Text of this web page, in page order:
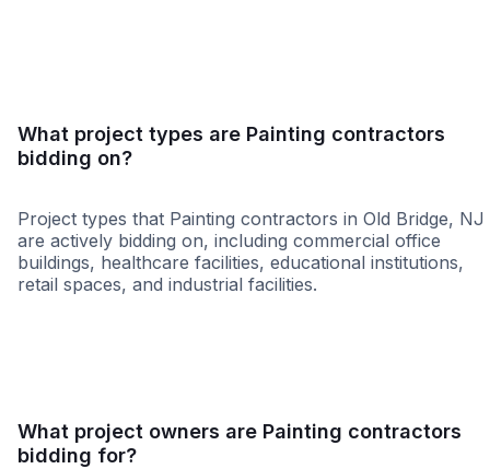
What project types are Painting contractors
bidding on?
Project types that Painting contractors in Old Bridge, NJ
are actively bidding on, including commercial office
buildings, healthcare facilities, educational institutions,
retail spaces, and industrial facilities.
What project owners are Painting contractors
bidding for?